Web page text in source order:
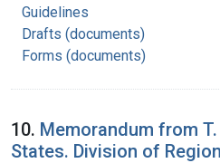
Guidelines
Drafts (documents)
Forms (documents)
10. Memorandum from
States. Division of